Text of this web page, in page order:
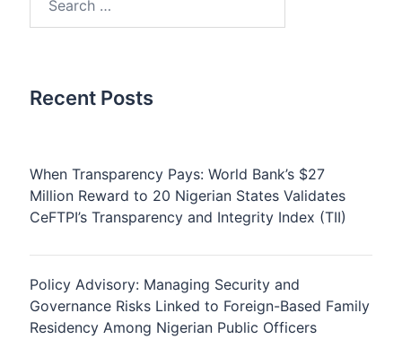
Recent Posts
When Transparency Pays: World Bank’s $27
Million Reward to 20 Nigerian States Validates
CeFTPI’s Transparency and Integrity Index (TII)
Policy Advisory: Managing Security and
Governance Risks Linked to Foreign-Based Family
Residency Among Nigerian Public Officers